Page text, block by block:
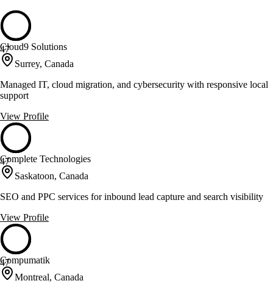
47
Cloud9 Solutions
Surrey, Canada
Managed IT, cloud migration, and cybersecurity with responsive local
support
View Profile
47
Complete Technologies
Saskatoon, Canada
SEO and PPC services for inbound lead capture and search visibility
View Profile
47
Compumatik
Montreal, Canada